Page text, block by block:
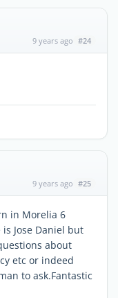
9 years ago #24
9 years ago #25
in Morelia 6
Jose Daniel but
about
etc or indeed
to ask.Fantastic